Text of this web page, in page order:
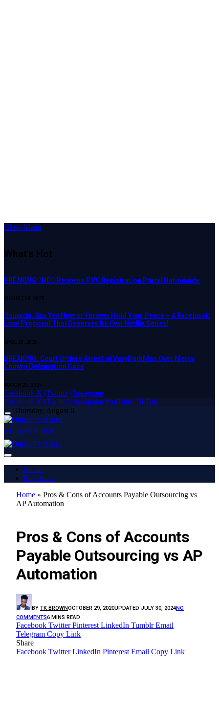
Close Menu
What's Hot
BREAKING: INEC Reopens PVC Registration Portal Nationwide
AUGUST 28, 2025
Osinachi, Say Yes Now or Forever Hold Your Peace – A Facebook
Love Proposal That Deserves Its Own Netflix Series!
APRIL 23, 2025
BREAKING: Court Orders Arrest of VeryDarkMan Over Mercy
Chinwo Defamation Case
MARCH 20, 2025
Facebook X (Twitter) Instagram
Facebook X (Twitter) InstagramYouTube TikTok
Thursday, August 6
SUBSCRIBE
Home
Buy Now
Home » Pros & Cons of Accounts Payable Outsourcing vs
AP Automation
Pros & Cons of Accounts
Payable Outsourcing vs AP
Automation
BY TK BROWNOCTOBER 29, 2020UPDATED:JULY 30, 2024NO
COMMENTS6 MINS READ
Facebook Twitter Pinterest LinkedIn Tumblr Email
Telegram Copy Link
Share
Facebook Twitter LinkedIn Pinterest Email Copy Link